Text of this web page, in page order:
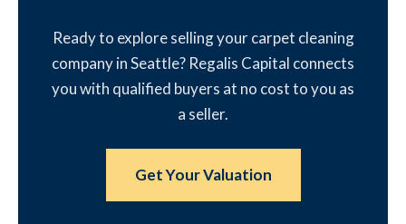
Ready to explore selling your carpet cleaning
company in Seattle? Regalis Capital connects
you with qualified buyers at no cost to you as
a seller.
Get Your Valuation